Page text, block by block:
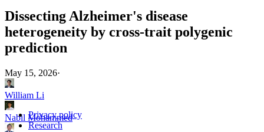
Privacy policy
Research
Dissecting Alzheimer's disease
heterogeneity by cross-trait polygenic
prediction
May 15, 2026·
William Li
Nabil Mohammed